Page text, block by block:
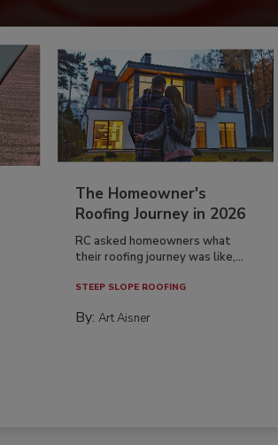
The Homeowner's
Roofing Journey in 2026
RC asked homeowners what
their roofing journey was like,...
STEEP SLOPE ROOFING
By:Art Aisner